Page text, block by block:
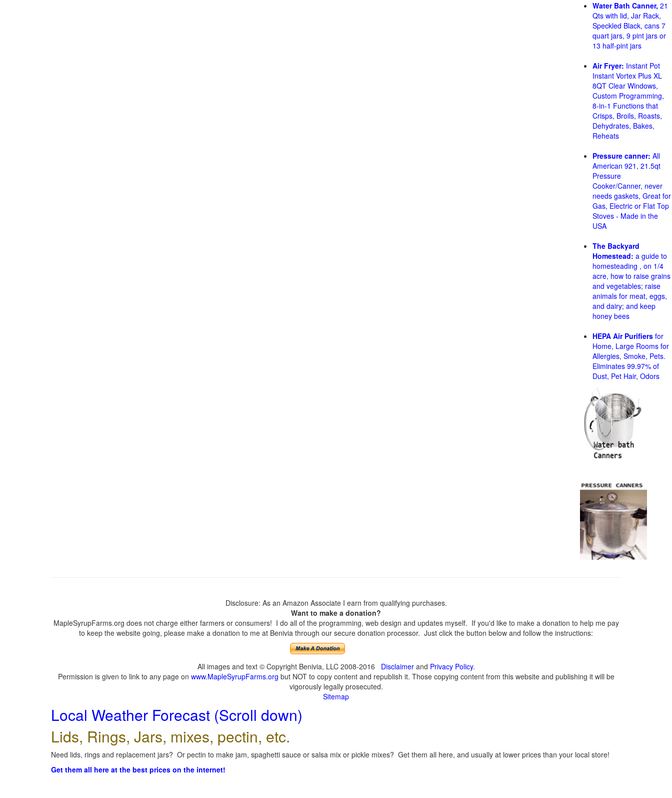
Water Bath Canner, 21
Qts with lid, Jar Rack,
Speckled Black, cans 7
quart jars, 9 pint jars or
13 half-pint jars
Air Fryer: Instant Pot
Instant Vortex Plus XL
8QT Clear Windows,
Custom Programming,
8-in-1 Functions that
Crisps, Broils, Roasts,
Dehydrates, Bakes,
Reheats
Pressure canner: All
American 921, 21.5qt
Pressure
Cooker/Canner, never
needs gaskets, Great for
Gas, Electric or Flat Top
Stoves - Made in the
USA
The Backyard
Homestead: a guide to
homesteading , on 1/4
acre, how to raise grains
and vegetables; raise
animals for meat, eggs,
and dairy; and keep
honey bees
HEPA Air Purifiers for
Home, Large Rooms for
Allergies, Smoke, Pets.
Eliminates 99.97% of
Dust, Pet Hair, Odors
Disclosure: As an Amazon Associate I earn from qualifying purchases.
Want to make a donation?
MapleSyrupFarms.org does not charge either farmers or consumers! I do all of the programming, web design and updates myself. If you'd like to make a donation to help me pay
to keep the website going, please make a donation to me at Benivia through our secure donation processor. Just click the button below and follow the instructions:
All images and text © Copyright Benivia, LLC 2008-2016 Disclaimerand Privacy Policy.
Permission is given to link to any page on www.MapleSyrupFarms.org but NOT to copy content and republish it. Those copying content from this website and publishing it will be
vigorously legally prosecuted.
Sitemap
Local Weather Forecast (Scroll down)
Lids, Rings, Jars, mixes, pectin, etc.
Need lids, rings and replacement jars? Or pectin to make jam, spaghetti sauce or salsa mix or pickle mixes? Get them all here, and usually at lower prices than your local store!
Get them all here at the best prices on the internet!